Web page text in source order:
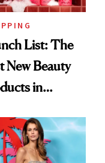
List: The
New Beauty
in
Decay's
Spray to